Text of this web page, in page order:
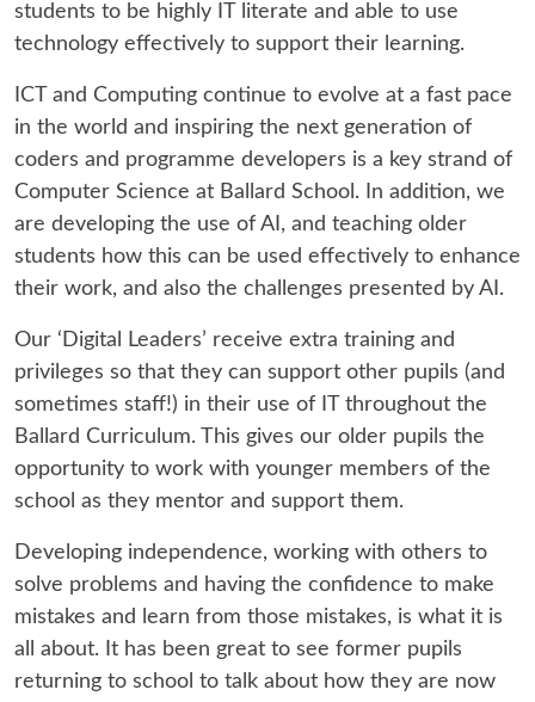
students to be highly IT literate and able to use
technology effectively to support their learning.
ICT and Computing continue to evolve at a fast pace
in the world and inspiring the next generation of
coders and programme developers is a key strand of
Computer Science at Ballard School. In addition, we
are developing the use of AI, and teaching older
students how this can be used effectively to enhance
their work, and also the challenges presented by AI.
Our ‘Digital Leaders’ receive extra training and
privileges so that they can support other pupils (and
sometimes staff!) in their use of IT throughout the
Ballard Curriculum. This gives our older pupils the
opportunity to work with younger members of the
school as they mentor and support them.
Developing independence, working with others to
solve problems and having the confidence to make
mistakes and learn from those mistakes, is what it is
all about. It has been great to see former pupils
returning to school to talk about how they are now